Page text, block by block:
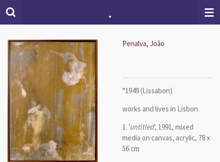
Skip
content
.
Penalva, João
°1949 (Lissabon)
works and lives in Lisbon
1. 'untitled', 1991, mixed
media on canvas, acrylic, 78 x
56 cm